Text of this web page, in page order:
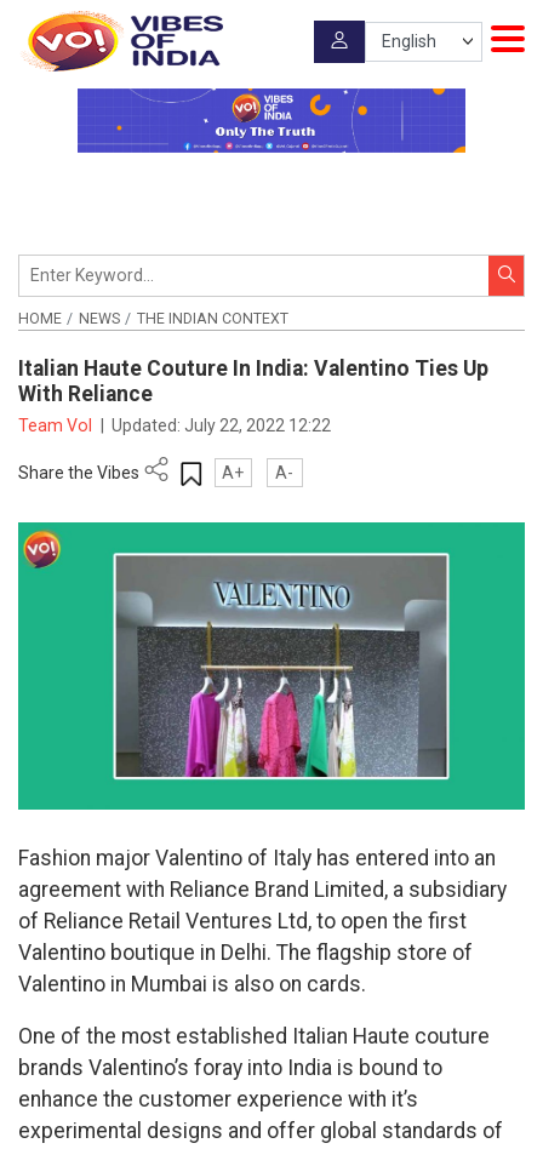
HOME NEWS THE INDIAN CONTEXT
Italian Haute Couture In India: Valentino Ties Up
With Reliance
Team VoI Updated:July 22, 2022 12:22
Share the Vibes A+ A-
Fashion major Valentino of Italy has entered into an
agreement with Reliance Brand Limited, a subsidiary
of Reliance Retail Ventures Ltd, to open the first
Valentino boutique in Delhi. The flagship store of
Valentino in Mumbai is also on cards.
One of the most established Italian Haute couture
brands Valentino’s foray into India is bound to
enhance the customer experience with it’s
experimental designs and offer global standards of